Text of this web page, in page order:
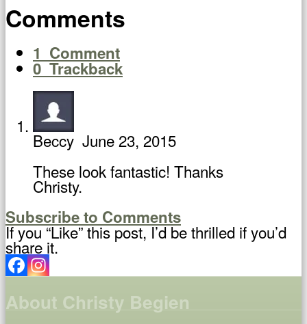
Comments
1 Comment
0Trackback
Beccy June 23, 2015
These look fantastic! Thanks
Christy.
Subscribe to Comments
If you “Like” this post, I’d be thrilled if you’d
share it.
About Christy Begien